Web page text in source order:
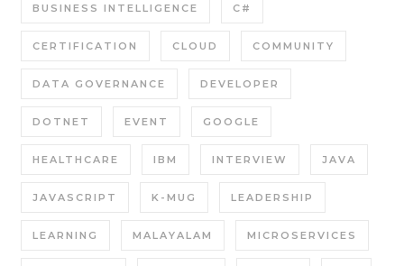
BUSINESS INTELLIGENCE C#
CERTIFICATION CLOUD COMMUNITY
DATA GOVERNANCE DEVELOPER
DOTNET EVENT GOOGLE
HEALTHCARE IBM INTERVIEW JAVA
JAVASCRIPT K-MUG LEADERSHIP
LEARNING MALAYALAM MICROSERVICES